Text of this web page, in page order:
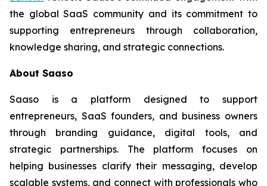
the global SaaS community and its commitment to
supporting entrepreneurs through collaboration,
knowledge sharing, and strategic connections.
About Saaso
Saaso is a platform designed to support
entrepreneurs, SaaS founders, and business owners
through branding guidance, digital tools, and
strategic partnerships. The platform focuses on
helping businesses clarify their messaging, develop
scalable systems, and connect with professionals who